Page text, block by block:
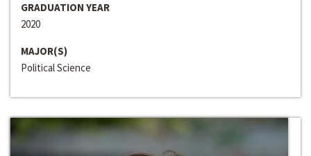
GRADUATION YEAR
2020
MAJOR(S)
Political Science